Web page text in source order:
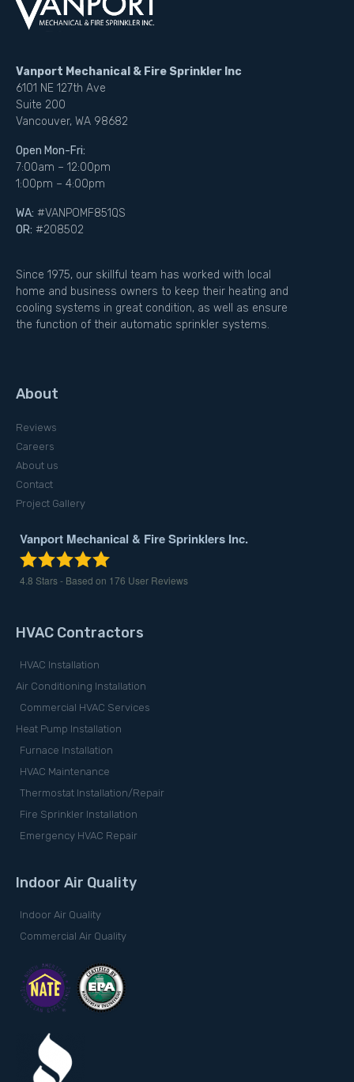
Vanport Mechanical & Fire Sprinkler Inc
6101 NE 127th Ave
Suite 200
Vancouver, WA 98682
Open Mon-Fri:
7:00am – 12:00pm
1:00pm – 4:00pm
WA: #VANPOMF851QS
OR: #208502
Since 1975, our skillful team has worked with local
home and business owners to keep their heating and
cooling systems in great condition, as well as ensure
the function of their automatic sprinkler systems.
About
Reviews
Careers
About us
Contact
Project Gallery
Vanport Mechanical & Fire Sprinklers Inc.
4.8 Stars - Based on 176 User Reviews
HVAC Contractors
HVAC Installation
Air Conditioning Installation
Commercial HVAC Services
Heat Pump Installation
Furnace Installation
HVAC Maintenance
Thermostat Installation/Repair
Fire Sprinkler Installation
Emergency HVAC Repair
Indoor Air Quality
Indoor Air Quality
Commercial Air Quality